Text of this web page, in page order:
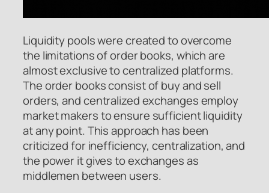
Liquidity pools were created to overcome
the limitations of order books, which are
almost exclusive to centralized platforms.
The order books consist of buy and sell
orders, and centralized exchanges employ
market makers to ensure sufficient liquidity
at any point. This approach has been
criticized for inefficiency, centralization, and
the power it gives to exchanges as
middlemen between users.